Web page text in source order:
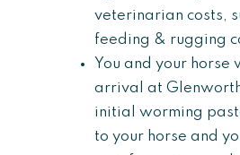
veterinarian costs,
feeding & rugging
You and your horse
arrival at
initial worming
to your horse and